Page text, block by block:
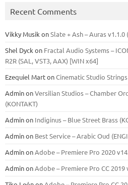
Recent Comments
Vikky Musik onSlate + Ash – Auras v1.1.0
Shel Dyck on Fractal Audio Systems –
R2R (SAL, VST3, AAX) [WIN x64]
Ezequiel MartonCinematic Studio Strings
AdminonVersilian Studios – Chamber
(KONTAKT)
Adminon Indiginus – Blue Street Brass
Adminon Best Service – Arabic Oud
AdminonAdobe – Premiere Pro 2020
AdminonAdobe – Premiere Pro CC 2019